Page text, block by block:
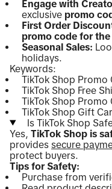
Engage with
exclusive promo
First Order
promo code for
Seasonal Sales:
holidays.
Keywords:
TikTok Shop Promo
TikTok Shop Free
TikTok Shop Promo
TikTok Shop Gift
Is TikTok Shop
Yes, TikTok Shop is
provides secure
protect buyers.
Tips for Safety:
Purchase from